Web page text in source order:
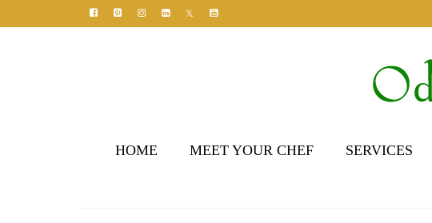
HOME MEET YOUR CHEF SERVICES